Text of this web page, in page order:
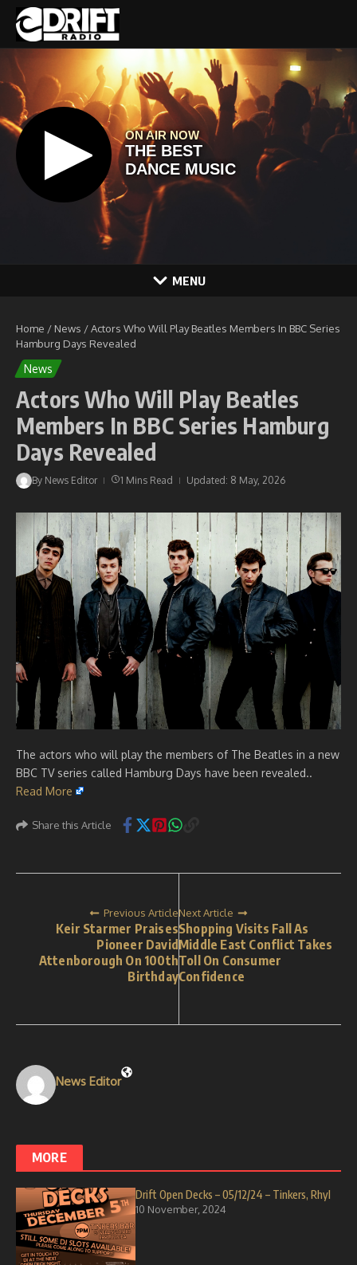
Skip to content
MENU
Home / News /Actors Who Will Play Beatles Members In BBC Series
Hamburg Days Revealed
News
Actors Who Will Play Beatles
Members In BBC Series Hamburg
Days Revealed
By News Editor 1 Mins Read Updated: 8 May, 2026
The actors who will play the members of The Beatles in a new
BBC TV series called Hamburg Days have been revealed..
Read More
Share this Article
Previous Article
Keir Starmer Praises
Pioneer David
Attenborough On 100th
Birthday
Next Article
Shopping Visits Fall As
Middle East Conflict Takes
Toll On Consumer
Confidence
News Editor
MORE
Drift Open Decks – 05/12/24 – Tinkers, Rhyl
10 November, 2024